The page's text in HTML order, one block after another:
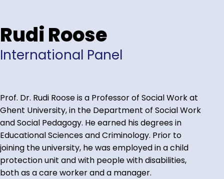
Rudi Roose
International Panel
Prof. Dr. Rudi Roose is a Professor of Social Work at
Ghent University, in the Department of Social Work
and Social Pedagogy. He earned his degrees in
Educational Sciences and Criminology. Prior to
joining the university, he was employed in a child
protection unit and with people with disabilities,
both as a care worker and a manager.